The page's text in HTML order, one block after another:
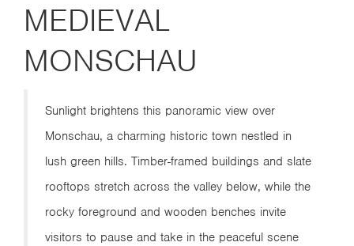
MEDIEVAL
MONSCHAU
Sunlight brightens this panoramic view over
Monschau, a charming historic town nestled in
lush green hills. Timber-framed buildings and slate
rooftops stretch across the valley below, while the
rocky foreground and wooden benches invite
visitors to pause and take in the peaceful scene